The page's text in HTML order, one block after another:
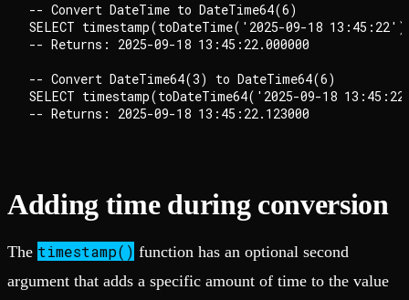
-- Convert DateTime to DateTime64(6)
SELECT timestamp(toDateTime('2025-09-18
-- Returns: 2025-09-18 13:45:22.000000
-- Convert DateTime64(3) to DateTime64(6)
SELECT timestamp(toDateTime64('2025-09-18
Adding time during conversion
The timestamp() function has an optional second
argument that adds a specific amount of time to the value